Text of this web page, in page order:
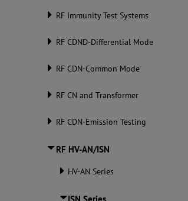
RF Immunity Test Systems
RF CDND-Differential Mode
RF CDN-Common Mode
RF CN and Transformer
RF CDN-Emission Testing
RF HV-AN/ISN
HV-AN Series